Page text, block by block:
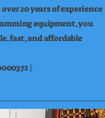
20 years of experience
equipment, you
fast, and affordable
|